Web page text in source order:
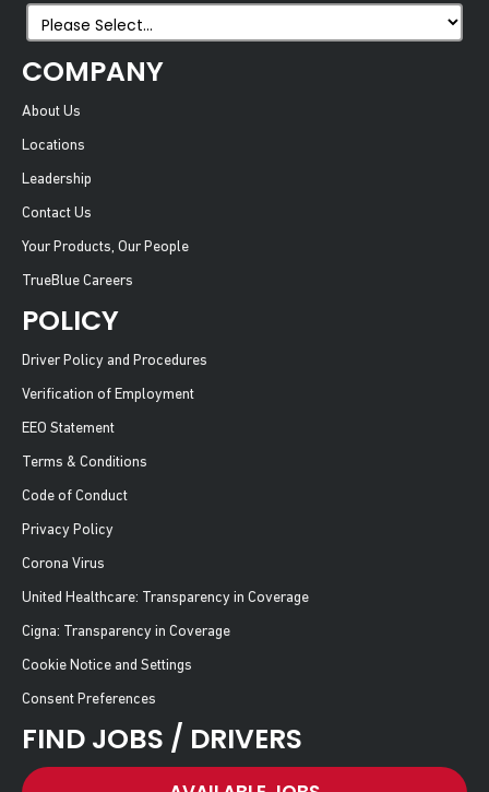
COMPANY
About Us
Locations
Leadership
Contact Us
Your Products, Our People
TrueBlue Careers
POLICY
Driver Policy and Procedures
Verification of Employment
EEO Statement
Terms & Conditions
Code of Conduct
Privacy Policy
Corona Virus
United Healthcare: Transparency in Coverage
Cigna: Transparency in Coverage
Cookie Notice and Settings
Consent Preferences
FIND JOBS / DRIVERS